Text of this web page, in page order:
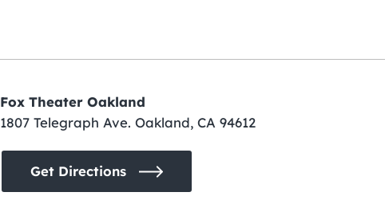
Fox Theater Oakland
1807 Telegraph Ave. Oakland, CA 94612
Get Directions